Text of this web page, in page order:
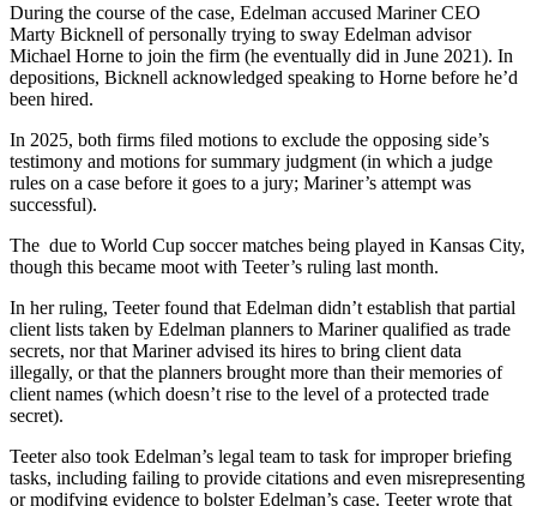
During the course of the case, Edelman accused Mariner CEO
Marty Bicknell of personally trying to sway Edelman advisor
Michael Horne to join the firm (he eventually did in June 2021). In
depositions, Bicknell acknowledged speaking to Horne before he’d
been hired.
In 2025, both firms filed motions to exclude the opposing side’s
testimony and motions for summary judgment (in which a judge
rules on a case before it goes to a jury; Mariner’s attempt was
successful).
The due to World Cup soccer matches being played in Kansas City,
though this became moot with Teeter’s ruling last month.
In her ruling, Teeter found that Edelman didn’t establish that partial
client lists taken by Edelman planners to Mariner qualified as trade
secrets, nor that Mariner advised its hires to bring client data
illegally, or that the planners brought more than their memories of
client names (which doesn’t rise to the level of a protected trade
secret).
Teeter also took Edelman’s legal team to task for improper briefing
tasks, including failing to provide citations and even misrepresenting
or modifying evidence to bolster Edelman’s case. Teeter wrote that